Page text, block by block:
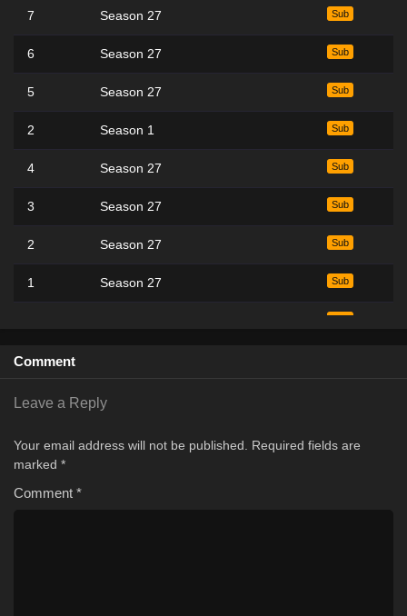
7 Season 27 Sub
6 Season 27 Sub
5 Season 27 Sub
2 Season 1 Sub
4 Season 27 Sub
3 Season 27 Sub
2 Season 27 Sub
1 Season 27 Sub
Sub
5
4 Season 26
2
Comment
Leave a Reply
Your email address will not be published.
Required fields are
marked *
Comment *